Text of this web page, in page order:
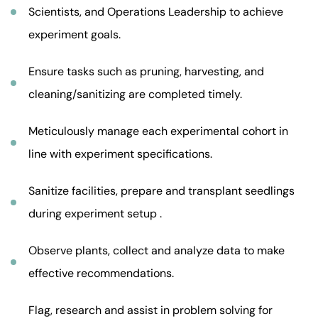
Scientists, and Operations Leadership to achieve
experiment goals.
Ensure tasks such as pruning, harvesting, and
cleaning/sanitizing are completed timely.
Meticulously manage each experimental cohort in
line with experiment specifications.
Sanitize facilities, prepare and transplant seedlings
during experiment setup .
Observe plants, collect and analyze data to make
effective recommendations.
Flag, research and assist in problem solving for